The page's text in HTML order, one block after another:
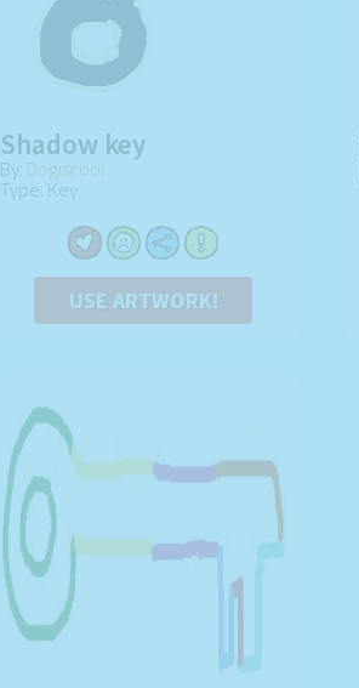
Shadow key
By: Dogiscool
Type: Key
USE ARTWORK!